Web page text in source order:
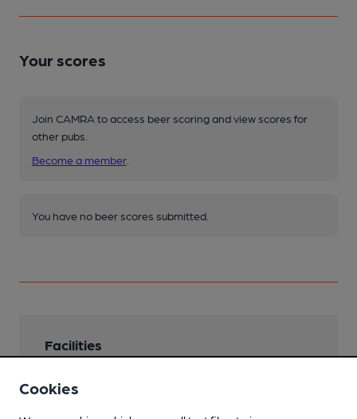
Your scores
Join CAMRA to access beer scoring and view scores for
other pubs.
Become a member
You have no beer scores submitted.
Facilities
Cookies